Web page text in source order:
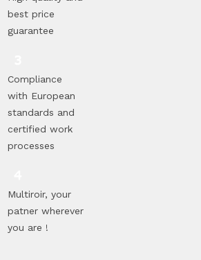
best price
guarantee
Compliance
with European
standards and
certified work
processes
Multiroir, your
patner wherever
you are !